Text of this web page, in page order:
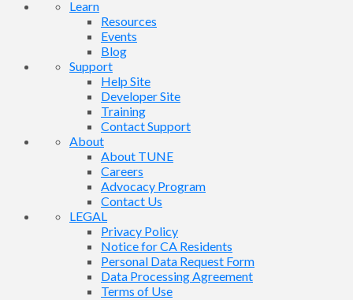
Learn
Resources
Events
Blog
Support
Help Site
Developer Site
Training
Contact Support
About
About TUNE
Careers
Advocacy Program
Contact Us
LEGAL
Privacy Policy
Notice for CA Residents
Personal Data Request Form
Data Processing Agreement
Terms of Use